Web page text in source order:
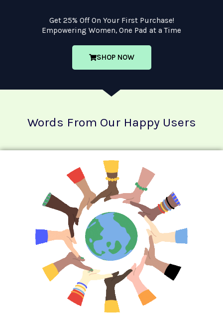
Get 25% Off On Your First Purchase!
Empowering Women, One Pad at a Time
SHOP NOW
Words From Our Happy Users